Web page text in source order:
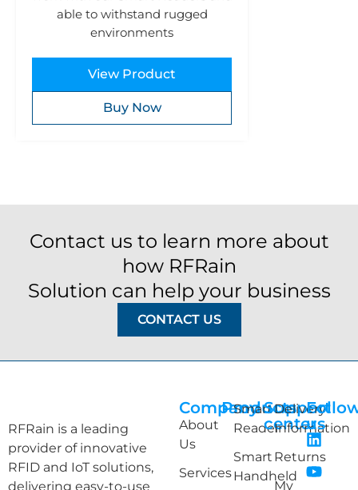
able to withstand rugged
environments
View Product
Buy Now
Contact us to learn more about
how RFRain
Solution can help your business
CONTACT US
RFRain is a leading
provider of innovative
RFID and IoT solutions,
delivering easy-to-use
Company
About
Us
Services
Products
Smart
Reader
Smart
Handheld
Support
center
Delivery
Information
Returns
My
us